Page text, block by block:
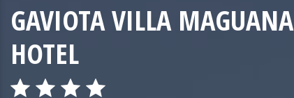
GAVIOTA VILLA MAGUANA
HOTEL